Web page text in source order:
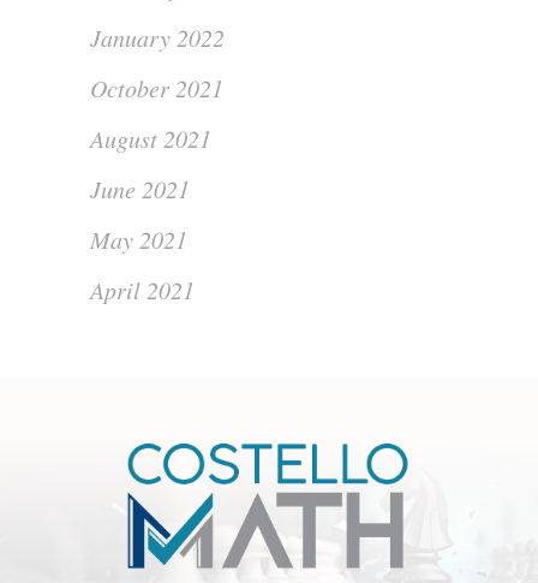
January 2022
October 2021
August 2021
June 2021
May 2021
April 2021